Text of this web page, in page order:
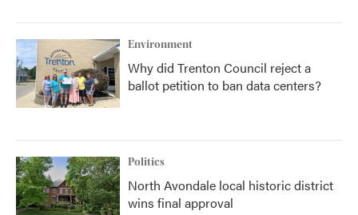
Environment
Why did Trenton Council reject a
ballot petition to ban data centers?
Politics
North Avondale local historic district
wins final approval